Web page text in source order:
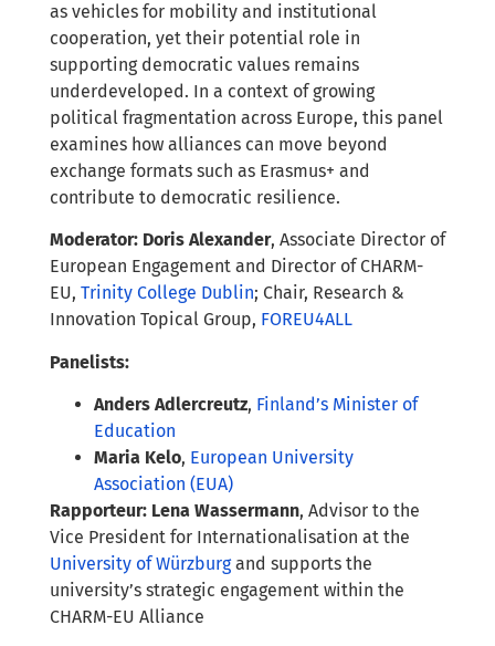
as vehicles for mobility and institutional
cooperation, yet their potential role in
supporting democratic values remains
underdeveloped. In a context of growing
political fragmentation across Europe, this panel
examines how alliances can move beyond
exchange formats such as Erasmus+ and
contribute to democratic resilience.
Moderator: Doris Alexander, Associate Director of
European Engagement and Director of CHARM-
EU, Trinity College Dublin; Chair, Research &
Innovation Topical Group, FOREU4ALL
Panelists:
Anders Adlercreutz, Finland’s Minister of
Education
Maria Kelo, European University
Association (EUA)
Rapporteur: Lena Wassermann, Advisor to the
Vice President for Internationalisation at the
University of Würzburgand supports the
university’s strategic engagement within the
CHARM-EU Alliance